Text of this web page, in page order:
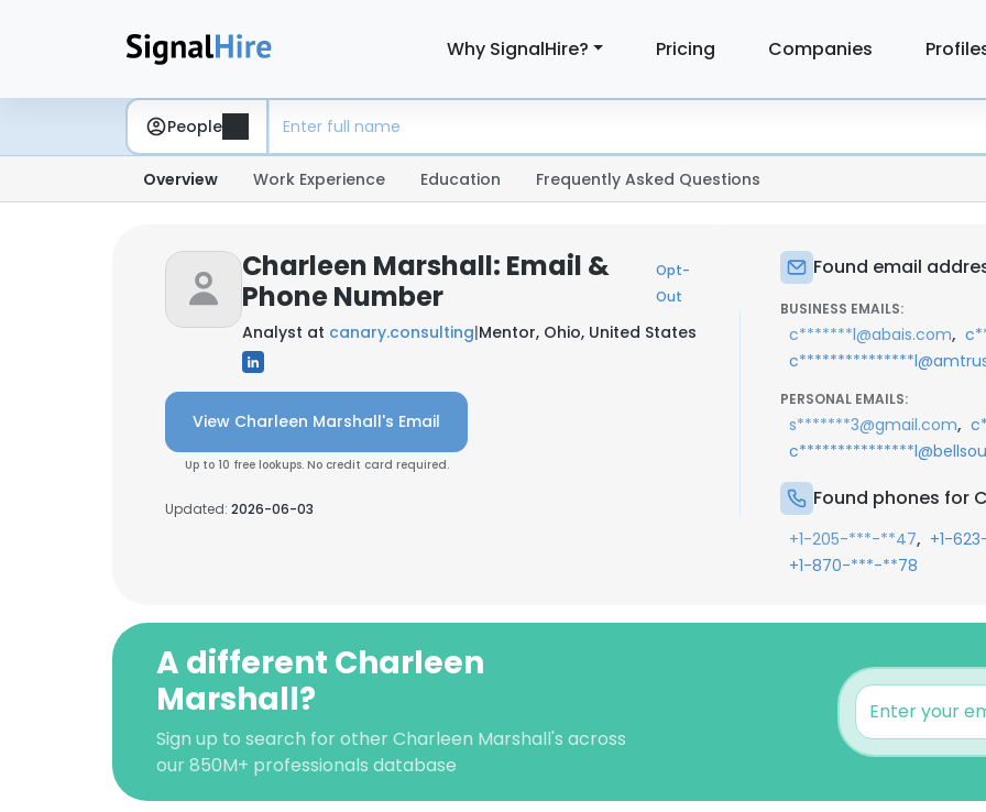
Why SignalHire? Pricing Companies
People
Overview Work Experience Education Frequently Asked Questions
Charleen Marshall: Email &
Phone Number
Opt-
Out
Analyst at canary.consulting|Mentor, Ohio, United States
View Charleen Marshall's Email
Up to 10 free lookups. No credit card required.
Updated: 2026-06-03
Found email
BUSINESS EMAILS:
c*******l@abais.com,
PERSONAL EMAILS:
s*******3@gmail.com,
Found phones for
+1-205-***-**47, +1-
+1-870-***-**78
A different Charleen
Marshall?
Sign up to search for other Charleen Marshall's across
our 850M+ professionals database